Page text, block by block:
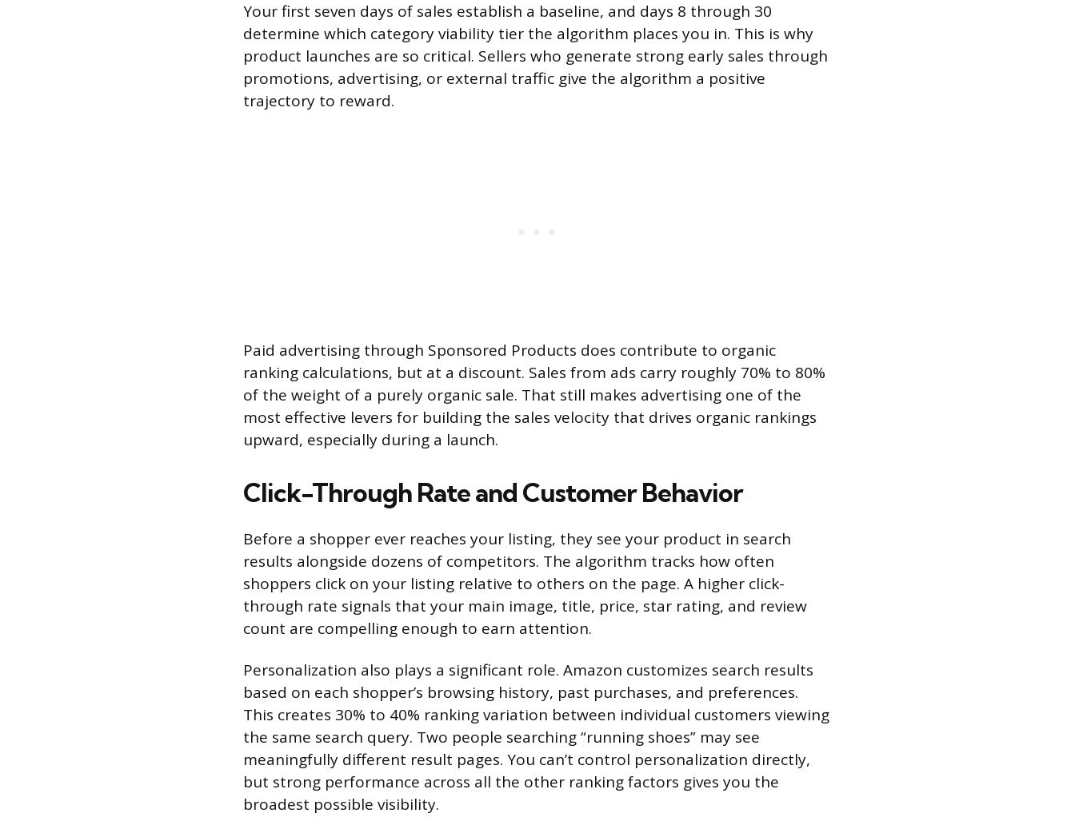
Your first seven days of sales establish a baseline, and days 8 through 30
determine which category viability tier the algorithm places you in. This is why
product launches are so critical. Sellers who generate strong early sales through
promotions, advertising, or external traffic give the algorithm a positive
trajectory to reward.
Paid advertising through Sponsored Products does contribute to organic
ranking calculations, but at a discount. Sales from ads carry roughly 70% to 80%
of the weight of a purely organic sale. That still makes advertising one of the
most effective levers for building the sales velocity that drives organic rankings
upward, especially during a launch.
Click-Through Rate and Customer Behavior
Before a shopper ever reaches your listing, they see your product in search
results alongside dozens of competitors. The algorithm tracks how often
shoppers click on your listing relative to others on the page. A higher click-
through rate signals that your main image, title, price, star rating, and review
count are compelling enough to earn attention.
Personalization also plays a significant role. Amazon customizes search results
based on each shopper’s browsing history, past purchases, and preferences.
This creates 30% to 40% ranking variation between individual customers viewing
the same search query. Two people searching “running shoes” may see
meaningfully different result pages. You can’t control personalization directly,
but strong performance across all the other ranking factors gives you the
broadest possible visibility.